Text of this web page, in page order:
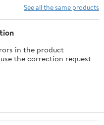
See all the same products
in the product
the correction request